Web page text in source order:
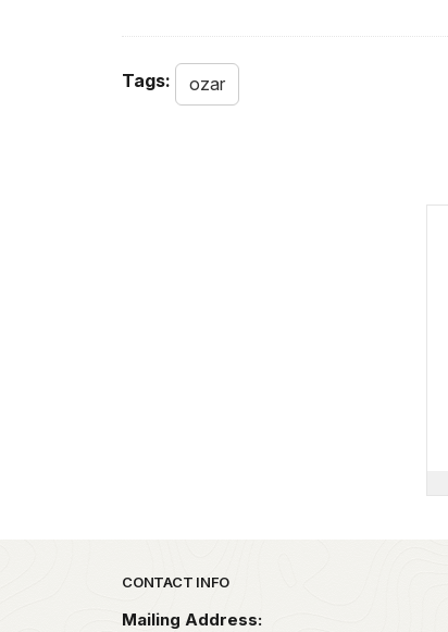
Tags: ozar
Park footer
CONTACT INFO
Mailing Address: